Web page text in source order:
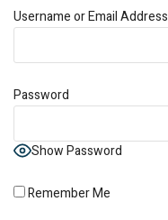
Username or Email Address
Password
Show Password
Remember Me